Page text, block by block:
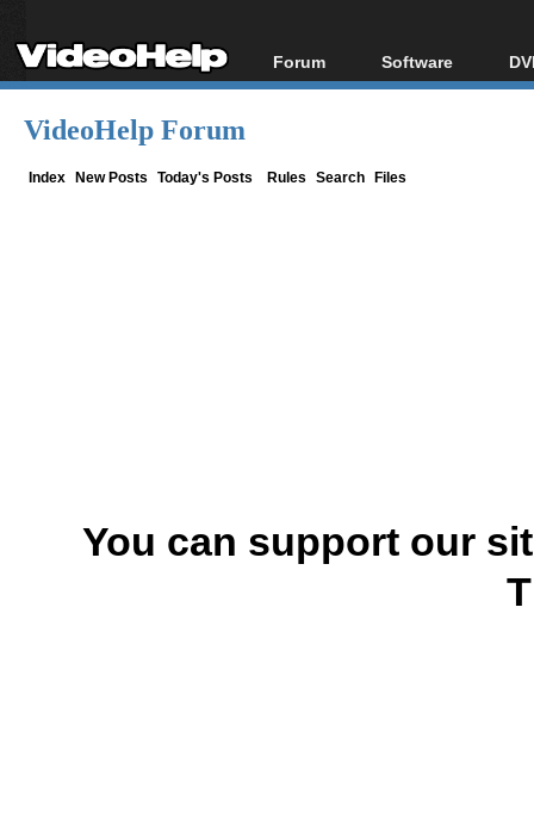
Forum
Forum Index
Software
All software
VideoHelp Forum
Index New Posts Today's Posts Rules Search Files
You can support our